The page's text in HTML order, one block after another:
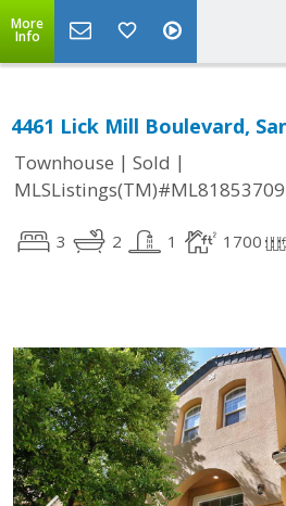
More
Info
4461 Lick Mill Boulevard,
Townhouse | Sold |
MLSListings(TM)#ML81853709
3 2 1 1700